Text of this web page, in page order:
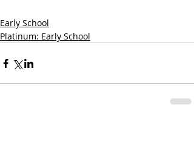
Early School
Platinum: Early School